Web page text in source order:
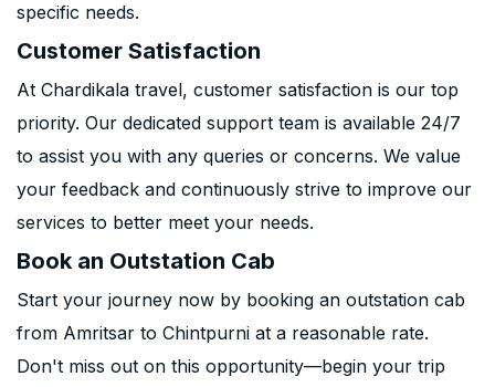
specific needs.
Customer Satisfaction
At Chardikala travel, customer satisfaction is our top
priority. Our dedicated support team is available 24/7
to assist you with any queries or concerns. We value
your feedback and continuously strive to improve our
services to better meet your needs.
Book an Outstation Cab
Start your journey now by booking an outstation cab
from Amritsar to Chintpurni at a reasonable rate.
Don't miss out on this opportunity—begin your trip